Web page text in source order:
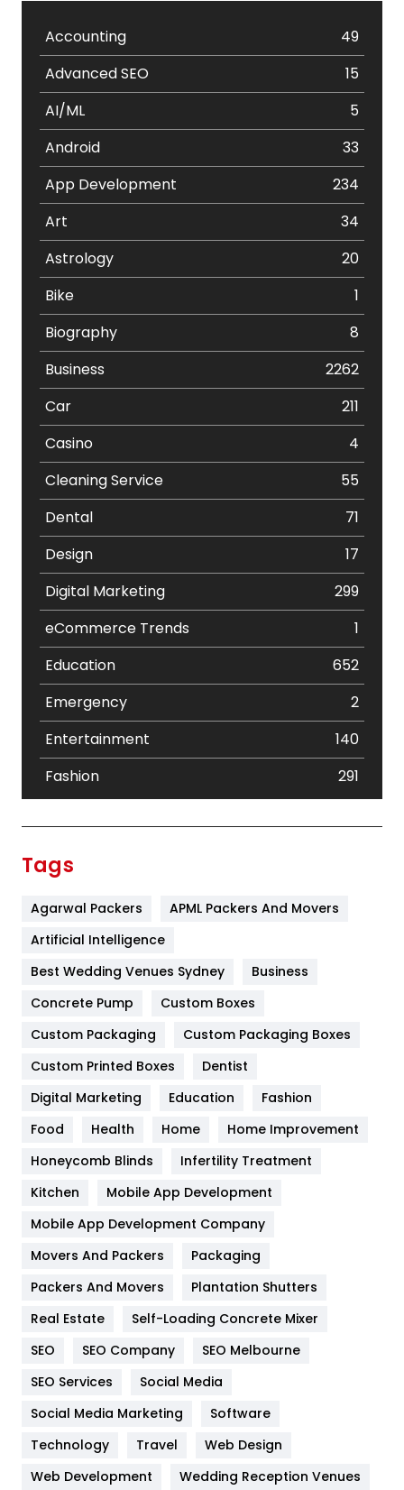
Accounting
49
Advanced SEO
15
AI/ML
5
Android
33
App Development
234
Art
34
Astrology
20
Bike
1
Biography
8
Business
2262
Car
211
Casino
4
Cleaning Service
55
Dental
71
Design
17
Digital Marketing
299
eCommerce Trends
1
Education
652
Emergency
2
Entertainment
140
Fashion
291
Furniture
Game
General
454
Google Algorithms
Health
Heating and Cooling
Home
Hotel
Industries
Jobs
Kitchen
Lifestyle
82
Tags
Agarwal Packers
APML Packers And Movers
Artificial Intelligence
Best Wedding Venues Sydney
Business
Concrete Pump
Custom Boxes
Custom Packaging
Custom Packaging Boxes
Custom Printed Boxes
Dentist
Digital Marketing
Education
Fashion
Food
Health Home
Home Improvement
Honeycomb Blinds
Infertility Treatment
Kitchen
Mobile App Development
Mobile App Development Company
Movers And Packers
Packaging
Packers And Movers
Plantation Shutters
Real Estate
Self-Loading Concrete Mixer
SEO
SEO Company
SEO Melbourne
SEO Services
Social Media
Social Media Marketing
Software
Technology
Travel
Web Design
Web Development
Wedding Reception Venues